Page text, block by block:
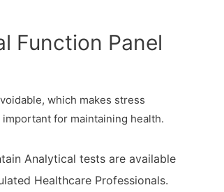
Function Panel
which makes stress
important for maintaining health.
Analytical tests are available
Healthcare Professionals.